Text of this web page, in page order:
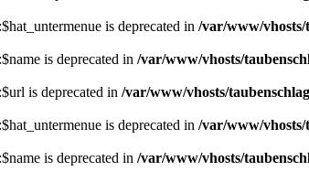
is deprecated in /var/www/vhosts/
is deprecated in /var/www/vhosts/
is deprecated in /var/www/vhosts/
is deprecated in /var/www/vhosts/
is deprecated in /var/www/vhosts/